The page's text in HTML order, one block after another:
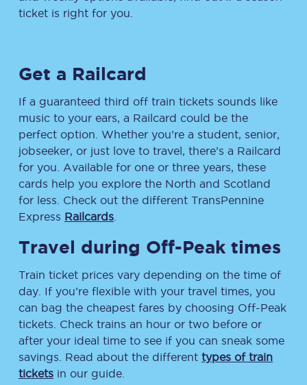
ticket is right for you.
Get a Railcard
If a guaranteed third off train tickets sounds like
music to your ears, a Railcard could be the
perfect option. Whether you’re a student, senior,
jobseeker, or just love to travel, there’s a Railcard
for you. Available for one or three years, these
cards help you explore the North and Scotland
for less. Check out the different TransPennine
Express Railcards
Travel during Off-Peak times
Train ticket prices vary depending on the time of
day. If you’re flexible with your travel times, you
can bag the cheapest fares by choosing Off-Peak
tickets. Check trains an hour or two before or
after your ideal time to see if you can sneak some
savings. Read about the different types of train
tickets in our guide.